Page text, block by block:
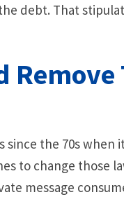
debt. That
Remove
the 70s when
to change those
message